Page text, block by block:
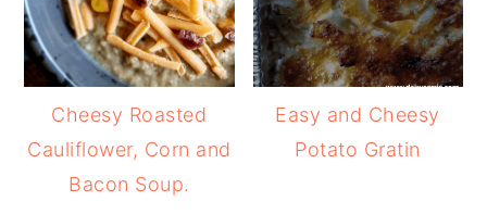
Cheesy Roasted
Cauliflower, Corn and
Bacon Soup.
Easy and Cheesy
Potato Gratin